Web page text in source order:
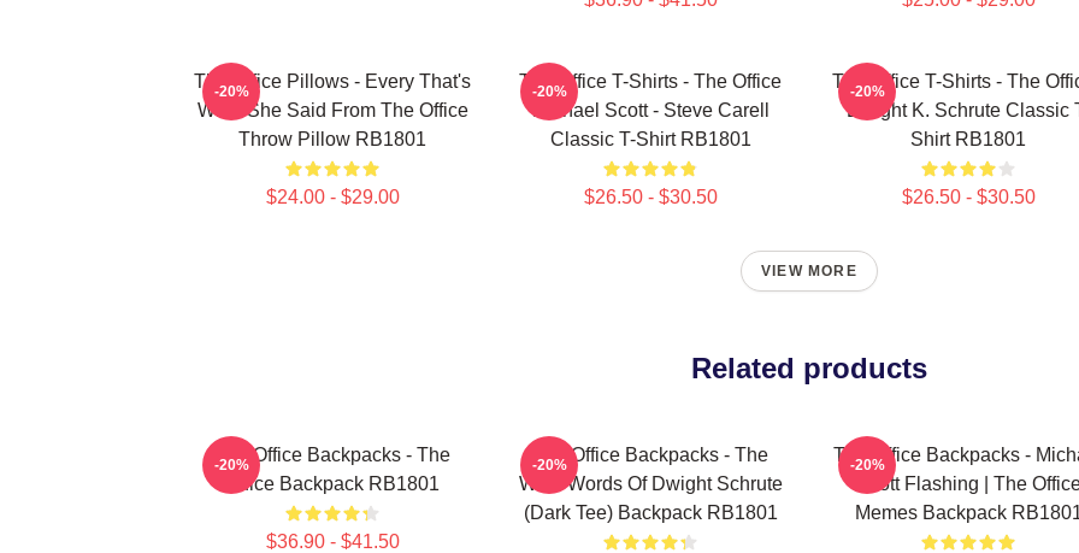
The Office Pillows - Every That's
What She Said From The Office
Throw Pillow RB1801
$24.00 - $29.00
-20%
The Office T-Shirts - The Office
Michael Scott - Steve Carell
Classic T-Shirt RB1801
$26.50 - $30.50
-20%
The Office T-Shirts - The
Dwight K. Schrute Classic
Shirt RB1801
$26.50 - $30.50
-20%
VIEW MORE
Related products
The Office Backpacks - The
Office Backpack RB1801
$36.90 - $41.50
-20%
The Office Backpacks - The
Wise Words Of Dwight Schrute
(Dark Tee) Backpack RB1801
-20%
The Office Backpacks -
Scott Flashing | The
Memes Backpack
-20%